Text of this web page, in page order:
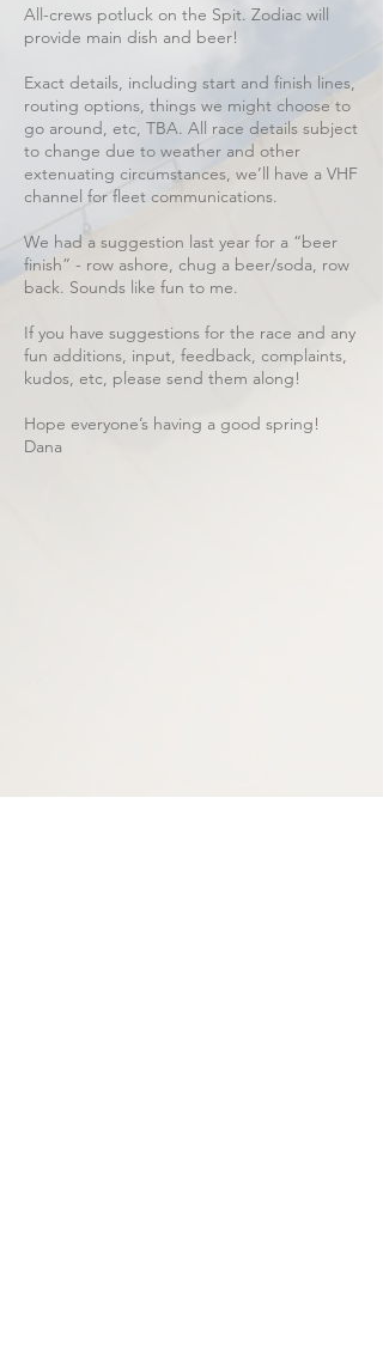
All-crews potluck on the Spit. Zodiac will
provide main dish and beer!
Exact details, including start and finish lines,
routing options, things we might choose to
go around, etc, TBA. All race details subject
to change due to weather and other
extenuating circumstances, we’ll have a VHF
channel for fleet communications.
We had a suggestion last year for a “beer
finish” - row ashore, chug a beer/soda, row
back. Sounds like fun to me.
If you have suggestions for the race and any
fun additions, input, feedback, complaints,
kudos, etc, please send them along!
Hope everyone’s having a good spring!
Dana